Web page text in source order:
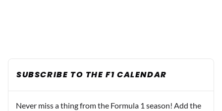
SUBSCRIBE TO THE F1 CALENDAR
Never miss a thing from the Formula 1 season! Add the